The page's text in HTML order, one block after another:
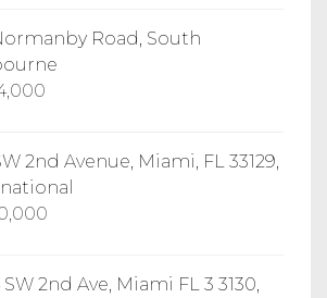
Road, South
2nd Avenue, Miami, FL 33129,
SW 2nd Ave, Miami FL 3 3130,